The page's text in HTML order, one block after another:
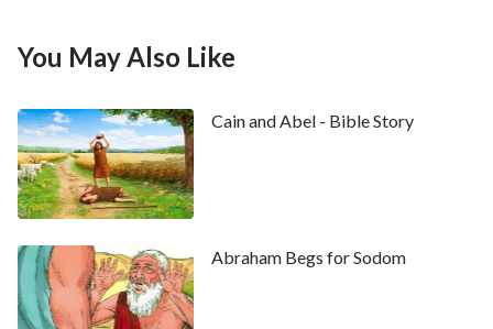
1And he heard the words of Laban's sons, saying,
Jacob has taken away all that was our father's; and of
that which was our father's has he gotten all this
and, behold, it was not toward him as before.3
the LORD said to Jacob, Return to the land of your
You May Also Like
Cain and Abel - Bible Story
Abraham Begs for Sodom